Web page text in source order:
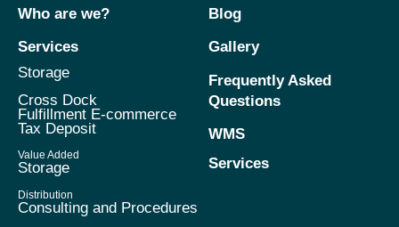
Who are we?
Services
Storage
Cross Dock
Fulfillment E-commerce
Tax Deposit
Value Added
Storage
Distribution
Consulting and Procedures
Blog
Gallery
Frequently Asked
Questions
WMS
Services